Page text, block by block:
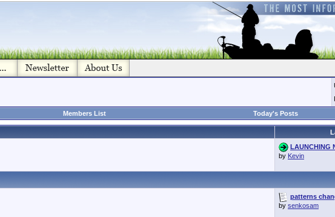
Members List Today's Posts
LAUNCHING
by Kevin
patterns
by senkosam